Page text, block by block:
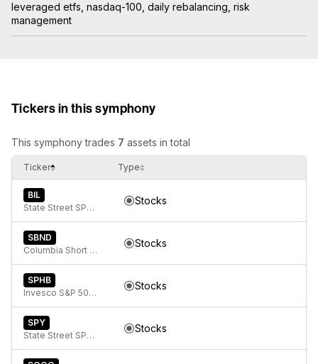
leveraged etfs, nasdaq-100, daily rebalancing, risk
management
Tickers in this symphony
This symphony trades 7 assets in total
Ticker Type
BIL
State Street SPDR Bloomberg 1-3 Month T-Bill ETF
Stocks
SBND
Columbia Short Duration Bond ETF
Stocks
SPHB
Invesco S&P 500 High Beta ETF
Stocks
SPY
State Street SPDR S&P 500 ETF Trust
Stocks